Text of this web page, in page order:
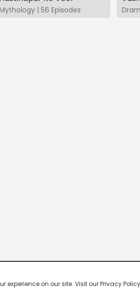
| 56 Episodes
experience on our site. Visit our Privacy